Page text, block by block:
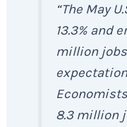
“The May
13.3% and
million
8.3 million